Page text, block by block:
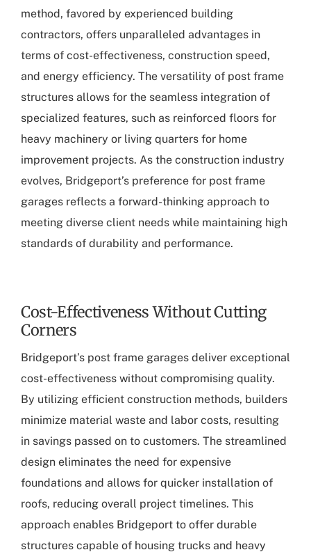
method, favored by experienced building
contractors, offers unparalleled advantages in
terms of cost-effectiveness, construction speed,
and energy efficiency. The versatility of post frame
structures allows for the seamless integration of
specialized features, such as reinforced floors for
heavy machinery or living quarters for home
improvement projects. As the construction industry
evolves, Bridgeport’s preference for post frame
garages reflects a forward-thinking approach to
meeting diverse client needs while maintaining high
standards of durability and performance.
Cost-Effectiveness Without Cutting
Corners
Bridgeport’s post frame garages deliver exceptional
cost-effectiveness without compromising quality.
By utilizing efficient construction methods, builders
minimize material waste and labor costs, resulting
in savings passed on to customers. The streamlined
design eliminates the need for expensive
foundations and allows for quicker installation of
roofs, reducing overall project timelines. This
approach enables Bridgeport to offer durable
structures capable of housing trucks and heavy